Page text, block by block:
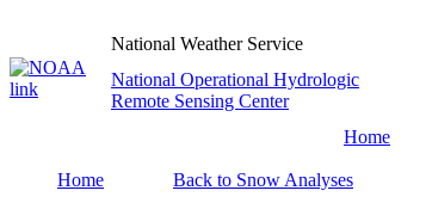
National Weather Service
National Operational Hydrologic
Remote Sensing Center
Home
Home
Back to Snow Analyses